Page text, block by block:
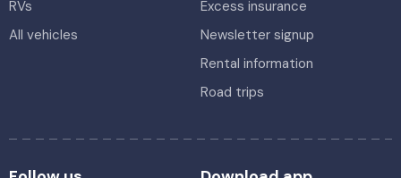
RVs
All vehicles
Excess insurance
Newsletter signup
Rental information
Road trips